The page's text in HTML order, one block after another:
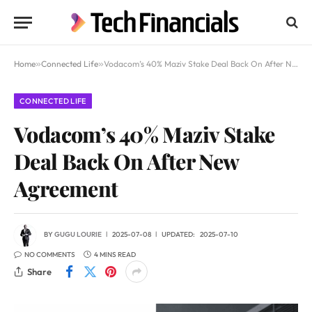
Home»Connected Life»Vodacom’s 40% Maziv Stake Deal Back On After New Agreement
CONNECTED LIFE
Vodacom’s 40% Maziv Stake
Deal Back On After New
Agreement
BYGUGU LOURIE 2025-07-08 UPDATED: 2025-07-10
NO COMMENTS 4 MINS READ
Share